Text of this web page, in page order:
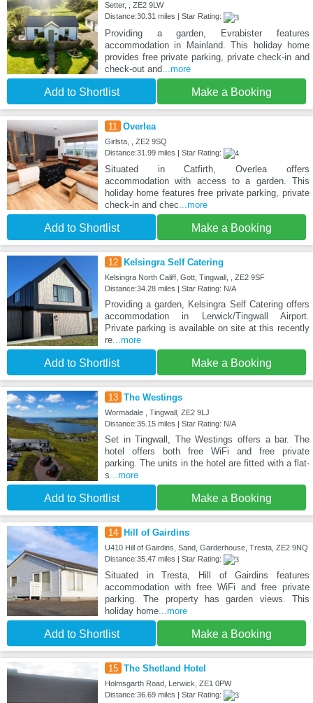
Setter, , ZE2 9LW
Distance:30.31 miles | Star Rating:
Providing a garden, Evrabister features
accommodation in Mainland. This holiday home
provides free private parking, private check-in and
check-out and...more
Add to Shortlist Make a Booking
11 Overlea
Girlsta, , ZE2 9SQ
Distance:31.99 miles | Star Rating:
Situated in Catfirth, Overlea offers
accommodation with access to a garden. This
holiday home features free private parking, private
check-in and chec ...more
Add to Shortlist Make a Booking
12 Kelsingra Self Catering
Kelsingra North Califf, Gott, Tingwall, , ZE2 9SF
Distance:34.28 miles | Star Rating: N/A
Providing a garden, Kelsingra Self Catering offers
accommodation in Lerwick/Tingwall Airport.
Private parking is available on site at this recently
re...more
Add to Shortlist Make a Booking
13 The Westings
Wormadale , Tingwall, ZE2 9LJ
Distance:35.15 miles | Star Rating: N/A
Set in Tingwall, The Westings offers a bar. The
hotel offers both free WiFi and free private
parking. The units in the hotel are fitted with a flat-
s ...more
Add to Shortlist Make a Booking
14 Hill of Gairdins
U410 Hill of Gairdins, Sand, Garderhouse, Tresta, ZE2 9NQ
Distance:35.47 miles | Star Rating:
Situated in Tresta, Hill of Gairdins features
accommodation with free WiFi and free private
parking. The property has garden views. This
holiday home...more
Add to Shortlist Make a Booking
15 The Shetland Hotel
Holmsgarth Road, Lerwick, ZE1 0PW
Distance:36.69 miles | Star Rating: